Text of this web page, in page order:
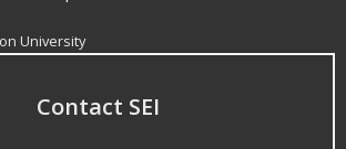
University
Contact SEI